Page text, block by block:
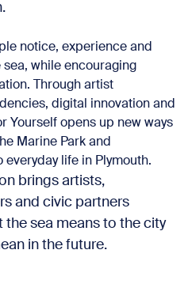
notice, experience and
while encouraging
Through artist
digital innovation and
Yourself opens up new ways
Marine Park and
life in Plymouth.
brings artists,
and civic partners
sea means to the city
in the future.